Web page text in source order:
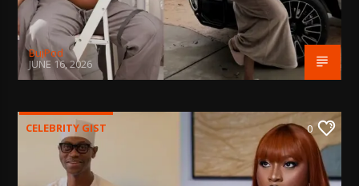
BujPod
JUNE 16, 2026
CELEBRITY GIST 0